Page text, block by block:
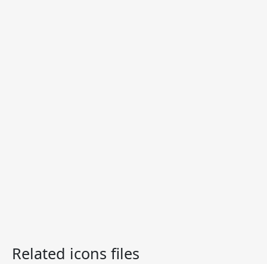
Related icons files